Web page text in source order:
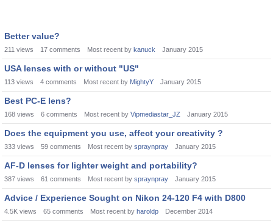
Better value?
211 views 17 comments Most recent by kanuck January 2015
USA lenses with or without "US"
113 views 4 comments Most recent by MightyY January 2015
Best PC-E lens?
168 views 6 comments Most recent by Vipmediastar_JZ January 2015
Does the equipment you use, affect your creativity ?
333 views 59 comments Most recent by spraynpray January 2015
AF-D lenses for lighter weight and portability?
387 views 61 comments Most recent by spraynpray January 2015
Advice / Experience Sought on Nikon 24-120 F4 with D800
4.5K views 65 comments Most recent by haroldp December 2014